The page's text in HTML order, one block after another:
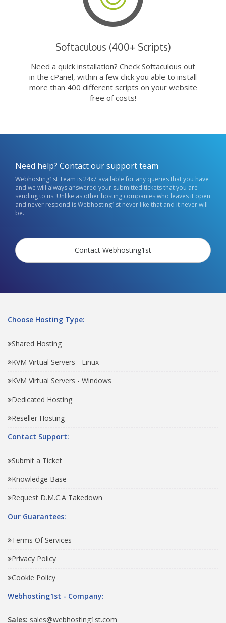
Softaculous (400+ Scripts)
Need a quick installation? Check Softaculous out
in the cPanel, within a few click you able to install
more than 400 different scripts on your website
free of costs!
Need help? Contact our support team
Webhosting1st Team is 24x7 available for any queries that you have
and we will always answered your submitted tickets that you are
sending to us. Unlike as other hosting companies who leaves it open
and never respond is Webhosting1st never like that and it never will
be.
Contact Webhosting1st
Choose Hosting Type:
Shared Hosting
KVM Virtual Servers - Linux
KVM Virtual Servers - Windows
Dedicated Hosting
Reseller Hosting
Contact Support:
Submit a Ticket
Knowledge Base
Request D.M.C.A Takedown
Our Guarantees:
Terms Of Services
Privacy Policy
Cookie Policy
Webhosting1st - Company:
Sales: sales@webhosting1st.com